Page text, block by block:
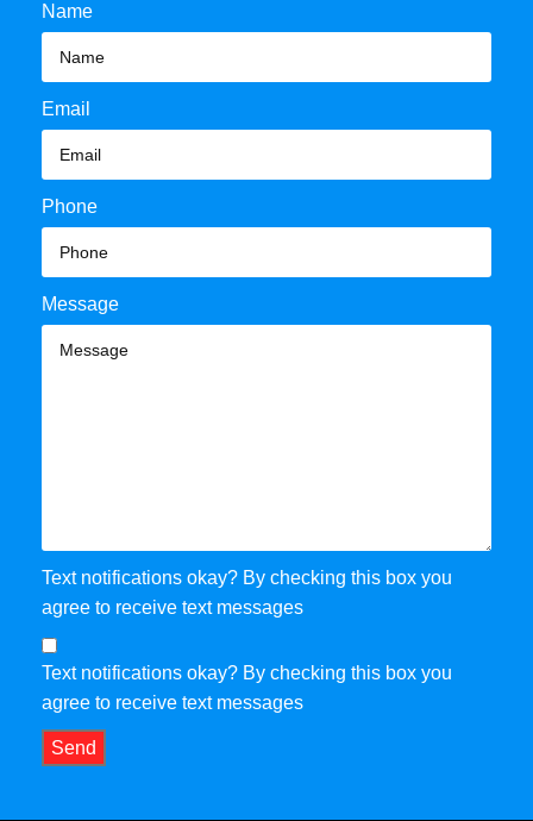
Name
Email
Phone
Message
Text notifications okay? By checking this box you
agree to receive text messages
Text notifications okay? By checking this box you
agree to receive text messages
Send